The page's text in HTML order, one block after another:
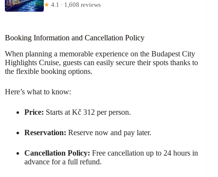
★ 4.1 · 1,608 reviews
Booking Information and Cancellation Policy
When planning a memorable experience on the Budapest City
Highlights Cruise, guests can easily secure their spots thanks to
the flexible booking options.
Here’s what to know:
Price: Starts at Kč 312 per person.
Reservation: Reserve now and pay later.
Cancellation Policy: Free cancellation up to 24 hours in
advance for a full refund.